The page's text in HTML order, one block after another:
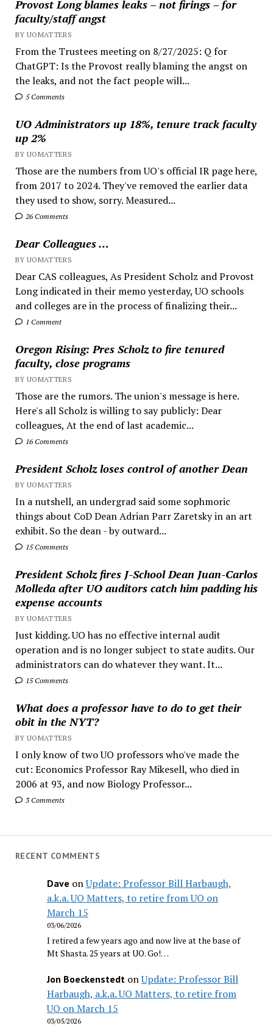
Provost Long blames leaks – not firings – for
faculty/staff angst
BY UOMATTERS
From the Trustees meeting on 8/27/2025: Q for
ChatGPT: Is the Provost really blaming the angst on
the leaks, and not the fact people will...
5 Comments
UO Administrators up 18%, tenure track faculty
up 2%
BY UOMATTERS
Those are the numbers from UO's official IR page here,
from 2017 to 2024. They've removed the earlier data
they used to show, sorry. Measured...
26 Comments
Dear Colleagues …
BY UOMATTERS
Dear CAS colleagues, As President Scholz and Provost
Long indicated in their memo yesterday, UO schools
and colleges are in the process of finalizing their...
1 Comment
Oregon Rising: Pres Scholz to fire tenured
faculty, close programs
BY UOMATTERS
Those are the rumors. The union's message is here.
Here's all Scholz is willing to say publicly: Dear
colleagues, At the end of last academic...
16 Comments
President Scholz loses control of another Dean
BY UOMATTERS
In a nutshell, an undergrad said some sophmoric
things about CoD Dean Adrian Parr Zaretsky in an art
exhibit. So the dean - by outward...
15 Comments
President Scholz fires J-School Dean Juan-Carlos
Molleda after UO auditors catch him padding his
expense accounts
BY UOMATTERS
Just kidding. UO has no effective internal audit
operation and is no longer subject to state audits. Our
administrators can do whatever they want. It...
15 Comments
What does a professor have to do to get their
obit in the NYT?
BY UOMATTERS
I only know of two UO professors who've made the
cut: Economics Professor Ray Mikesell, who died in
2006 at 93, and now Biology Professor...
3 Comments
RECENT COMMENTS
Dave onUpdate: Professor Bill Harbaugh,
a.k.a. UO Matters, to retire from UO on
March 15
03/06/2026
I retired a few years ago and now live at the base of
Mt Shasta. 25 years at UO. Go!…
Jon BoeckenstedtonUpdate: Professor Bill
Harbaugh, a.k.a. UO Matters, to retire from
UO on March 15
03/05/2026